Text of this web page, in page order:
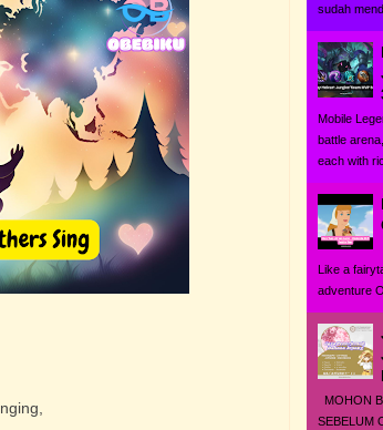
sudah
Mobile
battle
each with
Like a
adventure
MOHON
SEBELUM